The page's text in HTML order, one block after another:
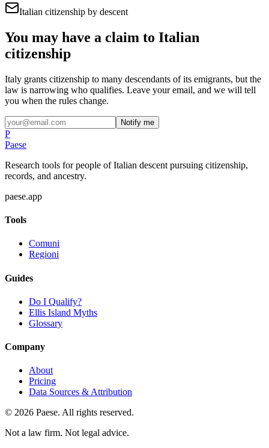
Italian citizenship by descent
You may have a claim to Italian
citizenship
Italy grants citizenship to many descendants of its emigrants, but the
law is narrowing who qualifies. Leave your email, and we will tell
you when the rules change.
Notify me
P
Paese
Research tools for people of Italian descent pursuing citizenship,
records, and ancestry.
paese.app
Tools
Comuni
Regioni
Guides
Do I Qualify?
Ellis Island Myths
Glossary
Company
About
Pricing
Data Sources & Attribution
© 2026 Paese. All rights reserved.
Not a law firm. Not legal advice.